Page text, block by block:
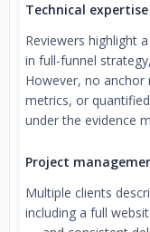
Technical expertise
Reviewers highlight
in full-funnel
However, no anchor
metrics, or
under the evidence
Project
Multiple clients
including a full